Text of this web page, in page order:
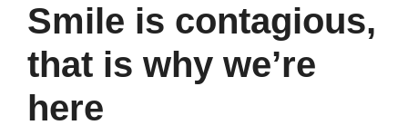
Smile is contagious,
that is why we’re
here